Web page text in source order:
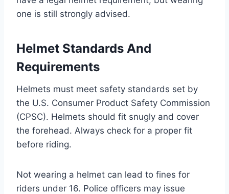
one is still strongly advised.
Helmet Standards And
Requirements
Helmets must meet safety standards set by
the U.S. Consumer Product Safety Commission
(CPSC). Helmets should fit snugly and cover
the forehead. Always check for a proper fit
before riding.
Not wearing a helmet can lead to fines for
riders under 16. Police officers may issue